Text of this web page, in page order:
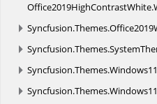
Office2019HighContrastWhite.
Syncfusion.Themes.
Syncfusion.Themes.
Syncfusion.Themes.
Syncfusion.Themes.